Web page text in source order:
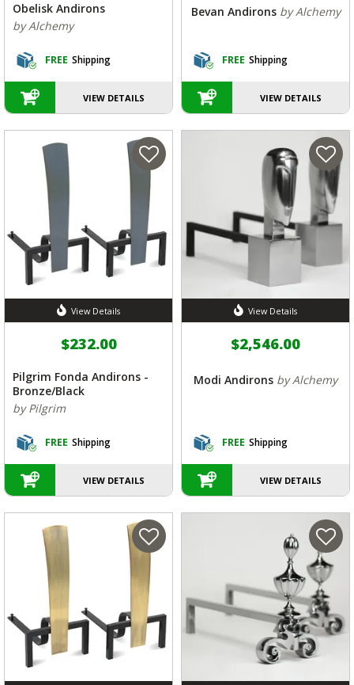
Obelisk Andirons
by Alchemy
FREE Shipping
VIEW DETAILS
Bevan Andirons by Alchemy
FREE Shipping
VIEW DETAILS
View Details
$232.00
Pilgrim Fonda Andirons -
Bronze/Black
by Pilgrim
FREE Shipping
VIEW DETAILS
View Details
$2,546.00
Modi Andirons by Alchemy
FREE Shipping
VIEW DETAILS